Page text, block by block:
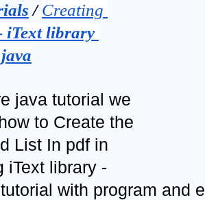
/
iText library
java tutorial we
to Create the
List In pdf in
iText library -
with program and